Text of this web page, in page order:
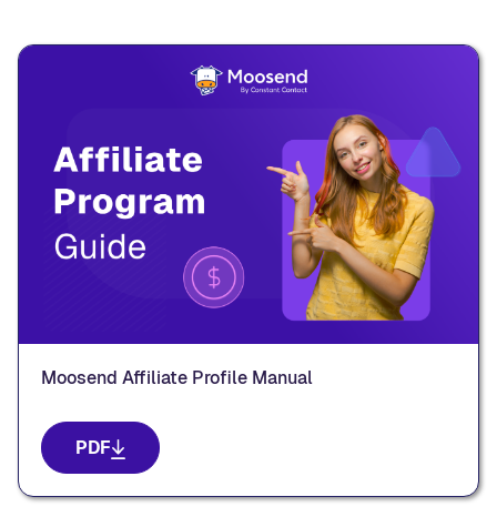
Moosend Affiliate Profile Manual
PDF